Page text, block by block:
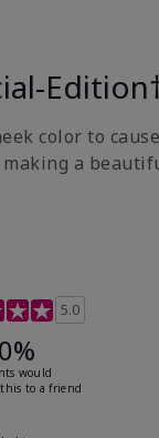
color to
a
5 Customer Rating
5.0
would
to a friend